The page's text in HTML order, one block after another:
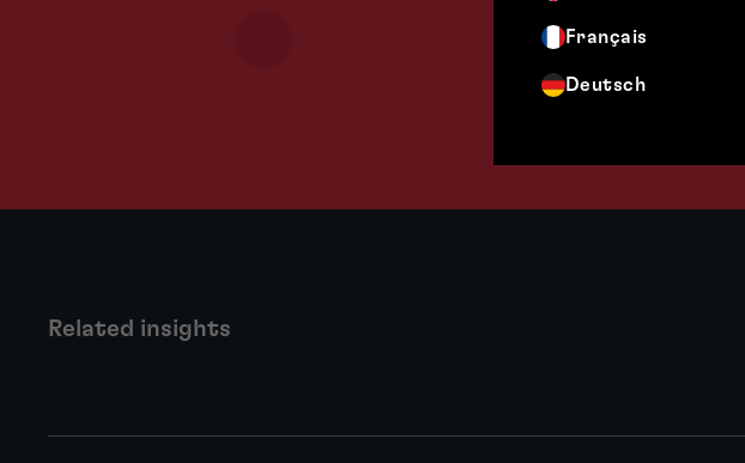
Français
Deutsch
Related insights